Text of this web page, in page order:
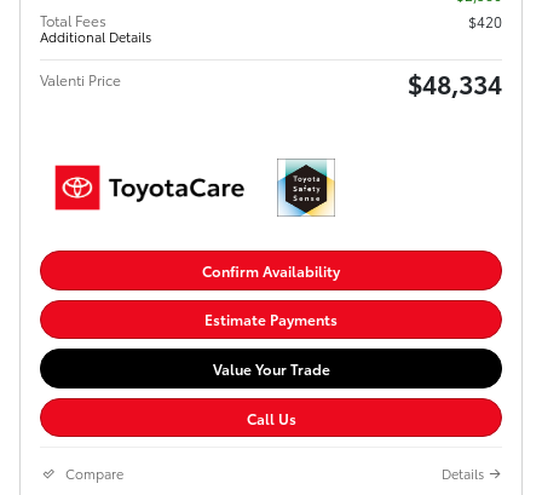
Total Fees
Additional Details
$420
Valenti Price $48,334
Confirm Availability
Estimate Payments
Value Your Trade
Call Us
Compare Details